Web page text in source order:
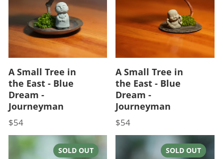
A Small Tree in
the East - Blue
Dream -
Journeyman
Price
$54
A Small Tree in
the East - Blue
Dream -
Journeyman
Price
$54
SOLD OUT SOLD OUT